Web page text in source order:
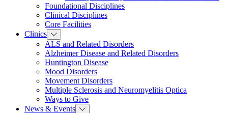
Foundational Disciplines
Clinical Disciplines
Core Facilities
Clinics
ALS and Related Disorders
Alzheimer Disease and Related Disorders
Huntington Disease
Mood Disorders
Movement Disorders
Multiple Sclerosis and Neuromyelitis Optica
Ways to Give
News & Events